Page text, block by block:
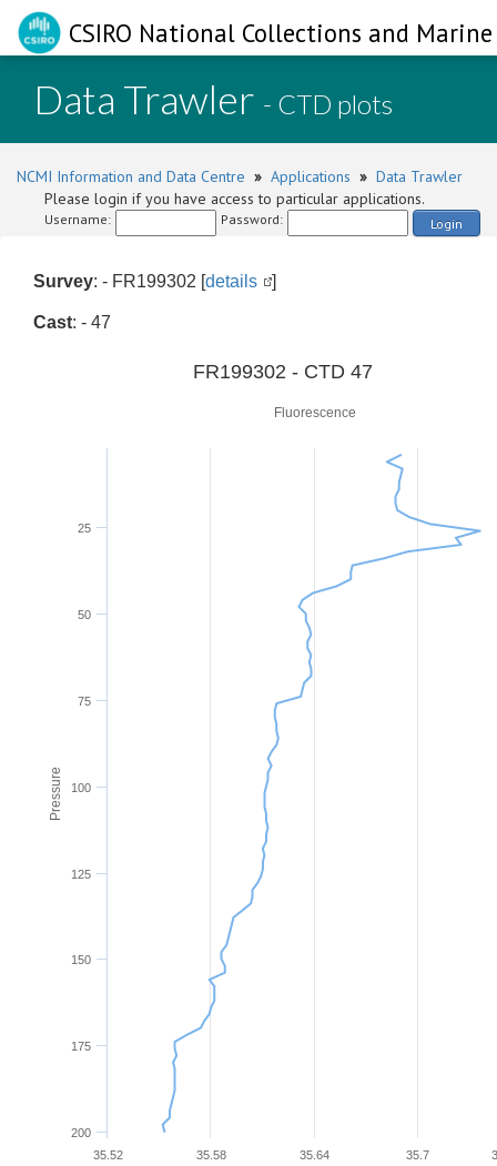
CSIRO National Collections and
Data Trawler - CTD plots
NCMI Information and Data Centre » Applications » Data Trawler
Please login if you have access to particular applications.
Username: Password: Login
Survey: - FR199302 [details ]
Cast: - 47
Pressure
Fluorescence
FR199302 - CTD 47
25
50
75
100
125
150
175
200
35.7
35.52 35.58 35.64